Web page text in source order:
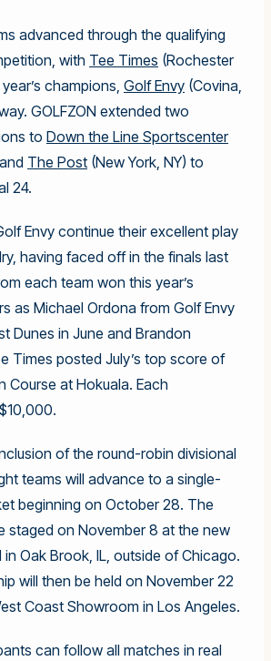
advanced through the qualifying
with Tee Times (Rochester
champions, Golf Envy (Covina,
GOLFZON extended two
to Down the Line Sportscenter
The Post (New York, NY) to
24.
Envy continue their excellent play
having faced off in the finals last
each team won this year’s
as Michael Ordona from Golf Envy
Dunes in June and Brandon
Times posted July’s top score of
Course at Hokuala. Each
of the round-robin divisional
teams will advance to a single-
beginning on October 28. The
staged on November 8 at the new
in Oak Brook, IL, outside of Chicago.
will then be held on November 22
Coast Showroom in Los Angeles.
can follow all matches in real